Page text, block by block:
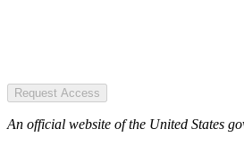
Request Access
An official website of the United States